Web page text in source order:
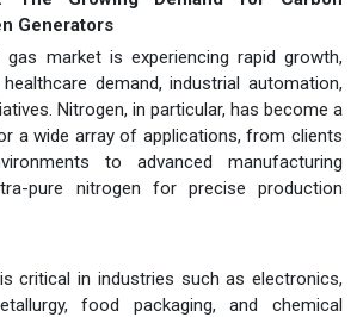
Generators
gas market is experiencing rapid growth,
demand, industrial automation,
Nitrogen, in particular, has become a
a wide array of applications, from clients
to advanced manufacturing
pure nitrogen for precise production
critical in industries such as electronics,
food packaging, and chemical